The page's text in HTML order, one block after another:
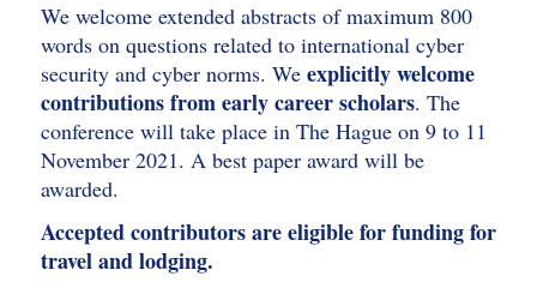
We welcome extended abstracts of maximum 800
words on questions related to international cyber
security and cyber norms. We explicitly welcome
contributions from early career scholars. The
conference will take place in The Hague on 9 to 11
November 2021. A best paper award will be
awarded.
Accepted contributors are eligible for funding for
travel and lodging.